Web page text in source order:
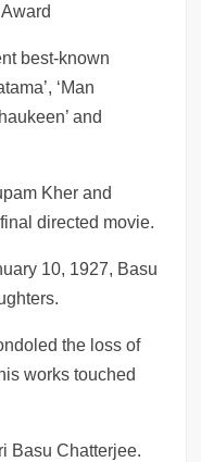
best-known
‘Man
and
Kher and
directed movie.
10, 1927, Basu
the loss of
works touched
Basu Chatterjee.